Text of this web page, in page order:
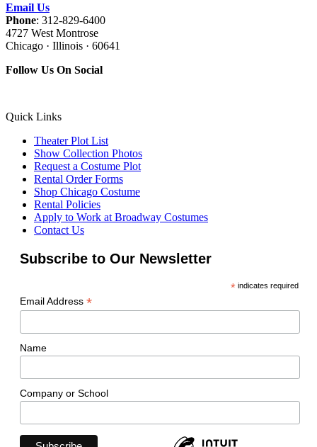
Email Us
Phone: 312-829-6400
4727 West Montrose
Chicago · Illinois · 60641
Follow Us On Social
Quick Links
Theater Plot List
Show Collection Photos
Request a Costume Plot
Rental Order Forms
Shop Chicago Costume
Rental Policies
Apply to Work at Broadway Costumes
Contact Us
Subscribe to Our Newsletter
*indicates required
Email Address *
Name
Company or School